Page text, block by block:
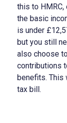
this to
the basic
is under
but you still
also choose
contributions
benefits. This
tax bill.